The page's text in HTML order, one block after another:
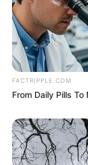
FACTRIPPLE.COM
From Daily Pills